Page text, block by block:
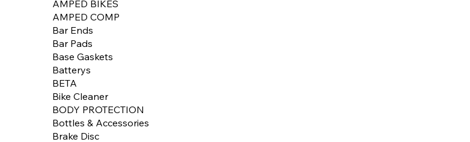
AMPED BIKES
AMPED COMP
Bar Ends
Bar Pads
Base Gaskets
Batterys
BETA
Bike Cleaner
BODY PROTECTION
Bottles & Accessories
Brake Disc